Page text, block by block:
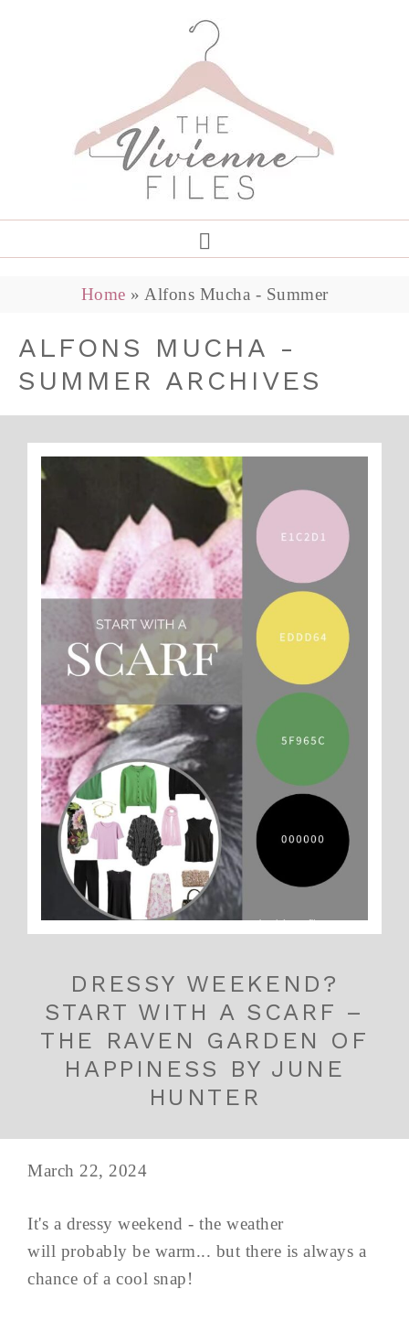
Home » Alfons Mucha - Summer
ALFONS MUCHA -
SUMMER ARCHIVES
DRESSY WEEKEND?
START WITH A SCARF –
THE RAVEN GARDEN OF
HAPPINESS BY JUNE
HUNTER
March 22, 2024
It's a dressy weekend - the weather
will probably be warm... but there is always a
chance of a cool snap!